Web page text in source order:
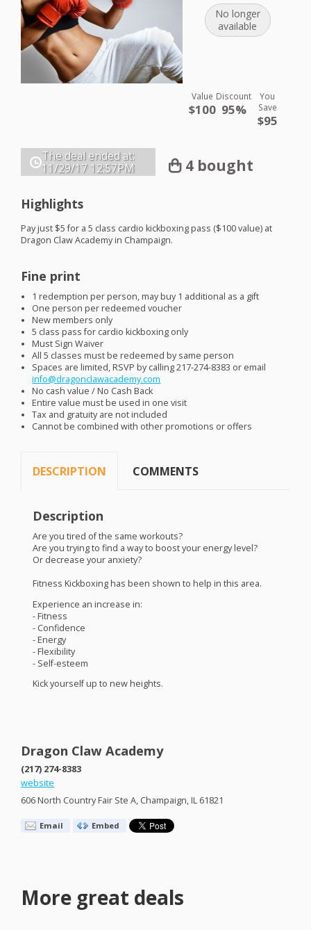
No longer
available
Value
$100
Discount
95%
You
Save
$95
The deal ended at:
11/29/17 12:57PM 4 bought
Highlights
Pay just $5 for a 5 class cardio kickboxing pass ($100 value) at
Dragon Claw Academy in Champaign.
Fine print
1 redemption per person, may buy 1 additional as a gift
One person per redeemed voucher
New members only
5 class pass for cardio kickboxing only
Must Sign Waiver
All 5 classes must be redeemed by same person
Spaces are limited,RSVP by calling 217-274-8383 or email
info@dragonclawacademy.com
No cash value / No Cash Back
Entire value must be used in one visit
Tax and gratuity are not included
Cannot be combined with other promotions or offers
DESCRIPTION COMMENTS
Description
Are you tired of the same workouts?
Are you trying to find a way to boost your energy level?
Or decrease your anxiety?
Fitness Kickboxing has been shown to help in this area.
Experience an increase in:
- Fitness
- Confidence
- Energy
- Flexibility
- Self-esteem
Kick yourself up to new heights.
Dragon Claw Academy
(217) 274-8383
website
606 North Country Fair Ste A, Champaign, IL 61821
Email Embed
More great deals